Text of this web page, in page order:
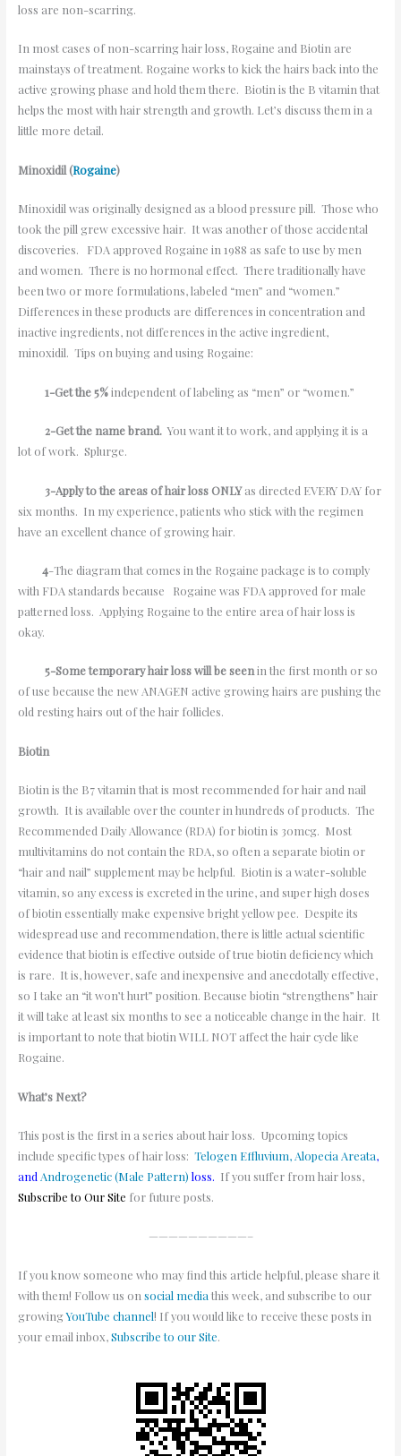
loss are non-scarring.
In most cases of non-scarring hair loss, Rogaine and Biotin are
mainstays of treatment. Rogaine works to kick the hairs back into the
active growing phase and hold them there. Biotin is the B vitamin that
helps the most with hair strength and growth. Let’s discuss them in a
little more detail.
Minoxidil (Rogaine)
Minoxidil was originally designed as a blood pressure pill. Those who
took the pill grew excessive hair. It was another of those accidental
discoveries. FDA approved Rogaine in 1988 as safe to use by men
and women. There is no hormonal effect. There traditionally have
been two or more formulations, labeled “men” and “women.”
Differences in these products are differences in concentration and
inactive ingredients, not differences in the active ingredient,
minoxidil. Tips on buying and using Rogaine:
1-Get the 5%independent of labeling as “men” or “women.”
2-Get the name brand. You want it to work, and applying it is a
lot of work. Splurge.
3-Apply to the areas of hair loss ONLYas directed EVERY DAY for
six months. In my experience, patients who stick with the regimen
have an excellent chance of growing hair.
4-The diagram that comes in the Rogaine package is to comply
with FDA standards because Rogaine was FDA approved for male
patterned loss. Applying Rogaine to the entire area of hair loss is
okay.
5-Some temporary hair loss will be seenin the first month or so
of use because the new ANAGEN active growing hairs are pushing the
old resting hairs out of the hair follicles.
Biotin
Biotin is the B7 vitamin that is most recommended for hair and nail
growth. It is available over the counter in hundreds of products. The
Recommended Daily Allowance (RDA) for biotin is 30mcg. Most
multivitamins do not contain the RDA, so often a separate biotin or
“hair and nail” supplement may be helpful. Biotin is a water-soluble
vitamin, so any excess is excreted in the urine, and super high doses
of biotin essentially make expensive bright yellow pee. Despite its
widespread use and recommendation, there is little actual scientific
evidence that biotin is effective outside of true biotin deficiency which
is rare. It is, however, safe and inexpensive and anecdotally effective,
so I take an “it won’t hurt” position. Because biotin “strengthens” hair
it will take at least six months to see a noticeable change in the hair. It
is important to note that biotin WILL NOT affect the hair cycle like
Rogaine.
What’s Next?
This post is the first in a series about hair loss. Upcoming topics
include specific types of hair loss: Telogen Effluvium, Alopecia Areata,
and Androgenetic (Male Pattern) loss. If you suffer from hair loss,
Subscribe to Our Site for future posts.
——————————–
If you know someone who may find this article helpful, please share it
with them! Follow us on social media this week, and subscribe to our
growingYouTube channel! If you would like to receive these posts in
your email inbox,Subscribe to our Site.